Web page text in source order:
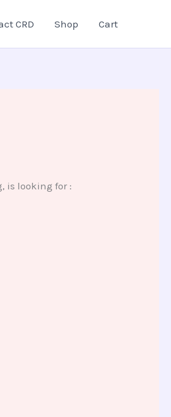
CRD Shop Cart
is looking for :